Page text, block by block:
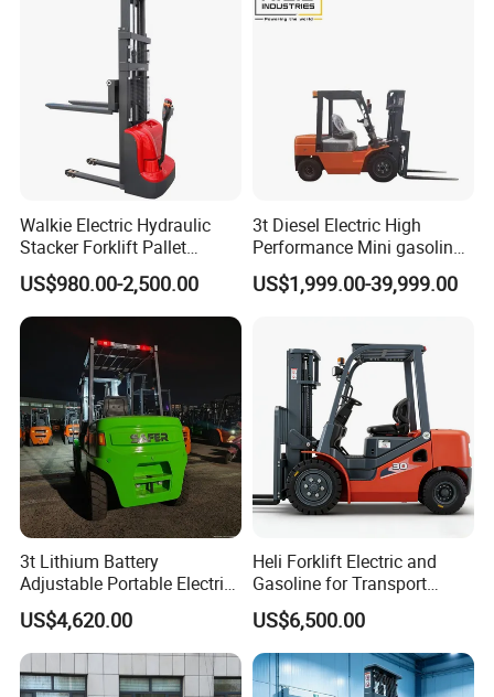
Walkie Electric Hydraulic
Stacker Forklift Pallet
Stacker Tb115s
US$980.00-2,500.00
3t Diesel Electric High
Performance Mini gasoline
electric stacker Forklift
US$1,999.00-39,999.00
3t Lithium Battery
Adjustable Portable Electric
Forklift Truck Eco-Friendly
for Factory
US$4,620.00
Heli Forklift Electric and
Gasoline for Transport
Versatile Telescopic Forklift
Truck
US$6,500.00